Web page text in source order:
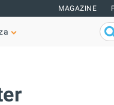
MAGAZINE